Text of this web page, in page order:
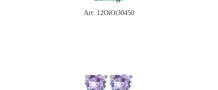
Art: 12OiOi30450